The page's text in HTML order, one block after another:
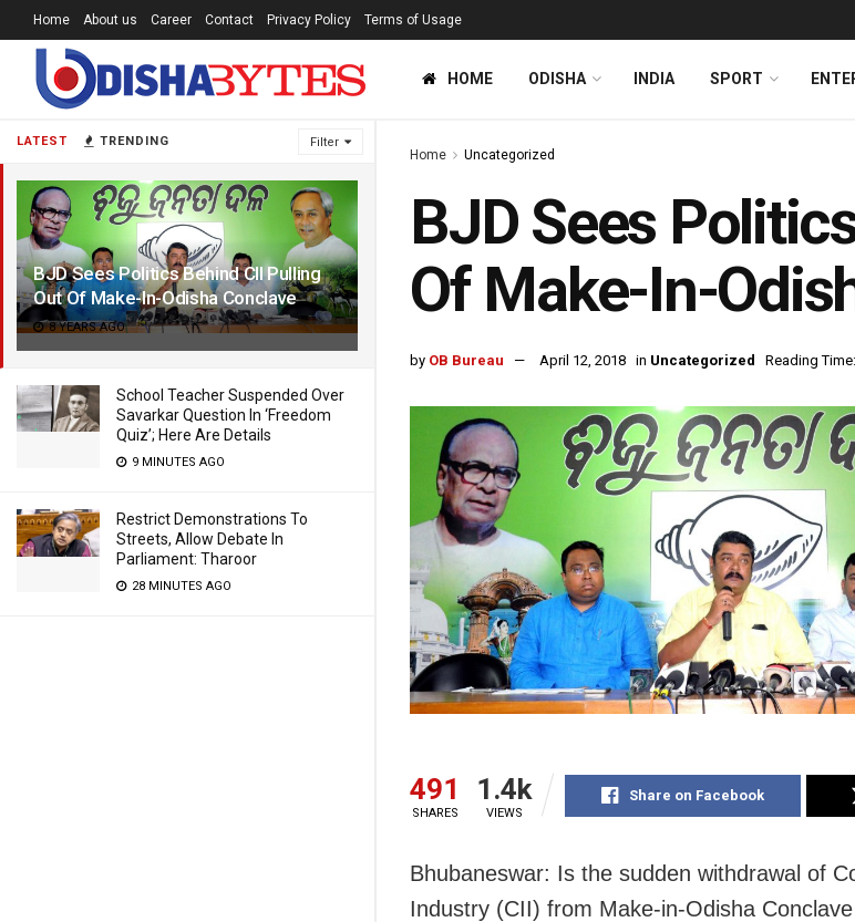
LATEST TRENDING Filter
BJD Sees Politics Behind CII Pulling
Out Of Make-In-Odisha Conclave
8 YEARS AGO
School Teacher Suspended Over
Savarkar Question In ‘Freedom
Quiz’; Here Are Details
9 MINUTES AGO
Restrict Demonstrations To
Streets, Allow Debate In
Parliament: Tharoor
28 MINUTES AGO
Home About us Career Contact Privacy Policy Terms of Usage
HOME ODISHA INDIA SPORT
Home Uncategorized
BJD Sees
Of Make-In-
by OB Bureau April 12, 2018 in Uncategorized Reading
491
SHARES
1.4k
VIEWS
Share on Facebook
Bhubaneswar: Is the sudden withdrawal of
Industry (CII) from Make-in-Odisha